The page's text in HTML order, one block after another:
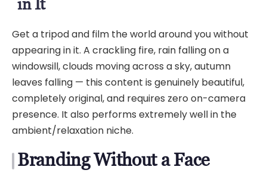
in It
Get a tripod and film the world around you without
appearing in it. A crackling fire, rain falling on a
windowsill, clouds moving across a sky, autumn
leaves falling — this content is genuinely beautiful,
completely original, and requires zero on-camera
presence. It also performs extremely well in the
ambient/relaxation niche.
Branding Without a Face